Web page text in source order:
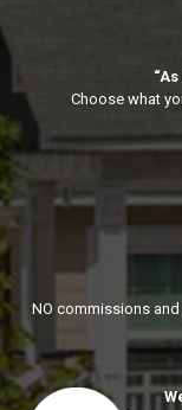
Choose what
NO commissions